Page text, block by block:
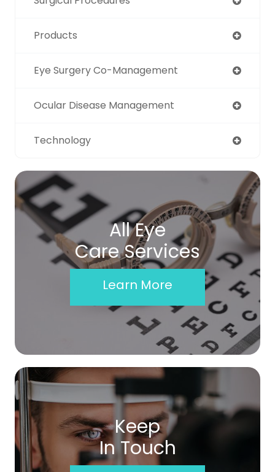
Products
Eye Surgery Co-Management
Ocular Disease Management
Technology
All Eye
Care Services
Learn More
Keep
In Touch